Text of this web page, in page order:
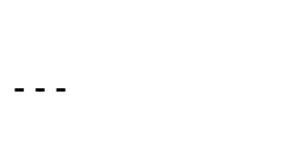
---